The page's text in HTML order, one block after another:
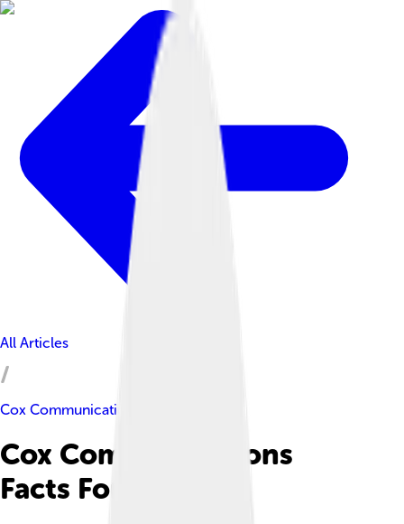
All Articles
Cox Communications
Cox Communications
Facts For Kids